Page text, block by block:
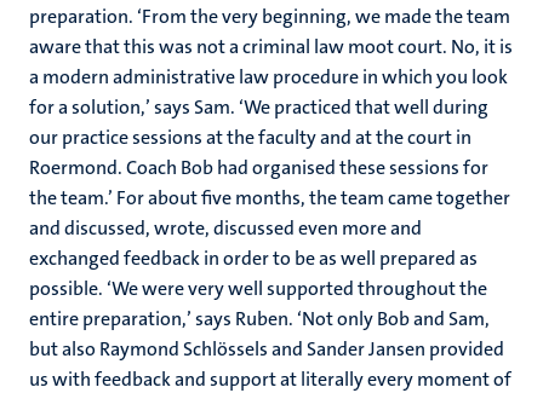
preparation. ‘From the very beginning, we made the team
aware that this was not a criminal law moot court. No, it is
a modern administrative law procedure in which you look
for a solution,’ says Sam. ‘We practiced that well during
our practice sessions at the faculty and at the court in
Roermond. Coach Bob had organised these sessions for
the team.’ For about five months, the team came together
and discussed, wrote, discussed even more and
exchanged feedback in order to be as well prepared as
possible. ‘We were very well supported throughout the
entire preparation,’ says Ruben. ‘Not only Bob and Sam,
but also Raymond Schlössels and Sander Jansen provided
us with feedback and support at literally every moment of